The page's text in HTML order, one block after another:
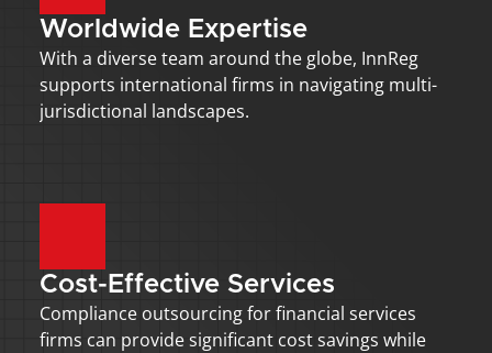
Worldwide Expertise
With a diverse team around the globe, InnReg
supports international firms in navigating multi-
jurisdictional landscapes.
Cost-Effective Services
Compliance outsourcing for financial services
firms can provide significant cost savings while